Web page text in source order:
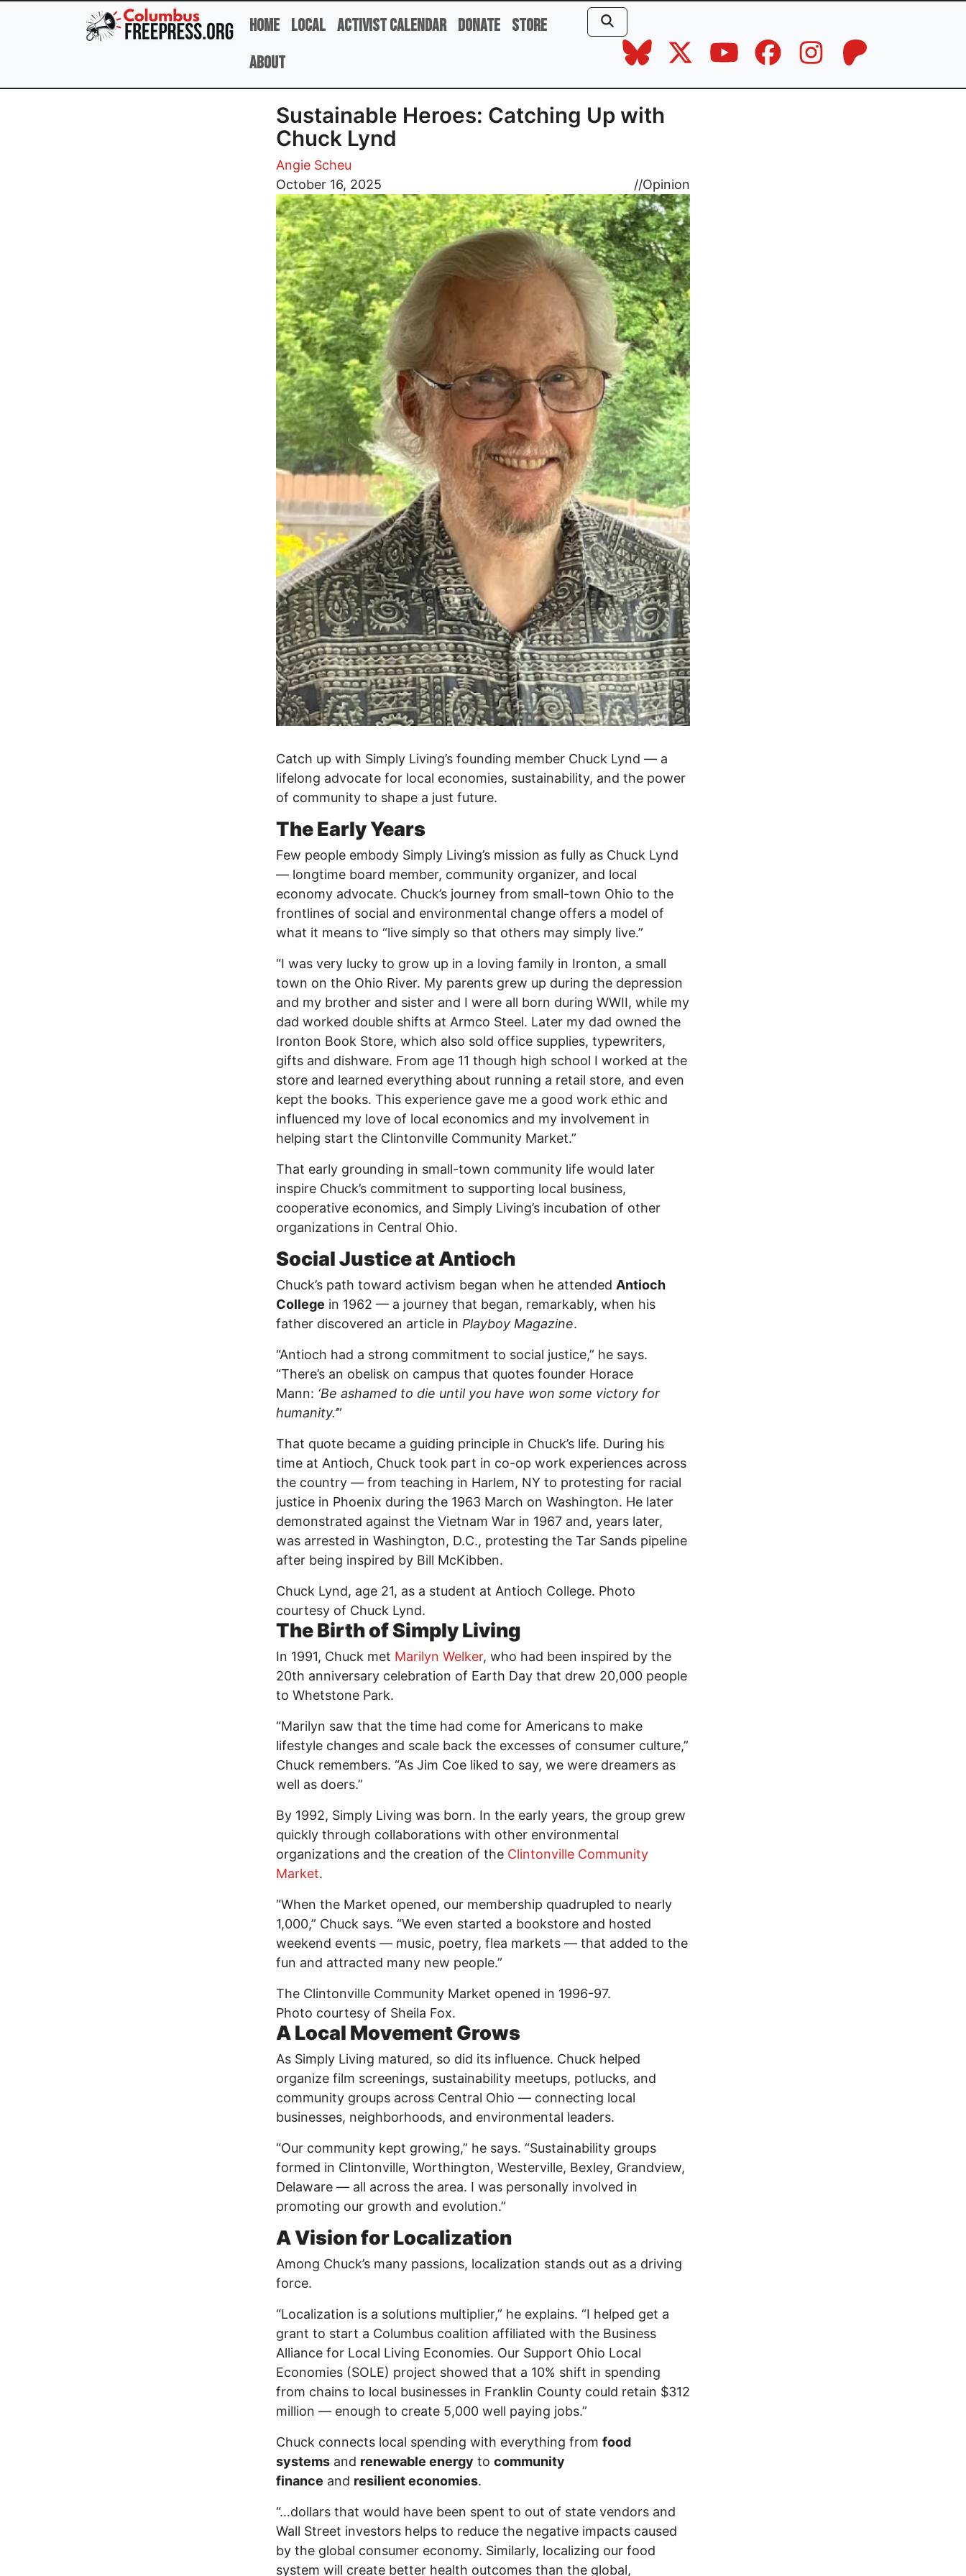
Skip to main content
Home Local Activist Calendar Donate Store
About
Sustainable Heroes: Catching Up with
Chuck Lynd
Angie Scheu
October 16, 2025
//Opinion
Image
Catch up with Simply Living’s founding member Chuck Lynd — a
lifelong advocate for local economies, sustainability, and the power
of community to shape a just future.
The Early Years
Few people embody Simply Living’s mission as fully as Chuck Lynd
— longtime board member, community organizer, and local
economy advocate. Chuck’s journey from small-town Ohio to the
frontlines of social and environmental change offers a model of
what it means to “live simply so that others may simply live.”
“I was very lucky to grow up in a loving family in Ironton, a small
town on the Ohio River. My parents grew up during the depression
and my brother and sister and I were all born during WWII, while my
dad worked double shifts at Armco Steel. Later my dad owned the
Ironton Book Store, which also sold office supplies, typewriters,
gifts and dishware. From age 11 though high school I worked at the
store and learned everything about running a retail store, and even
kept the books. This experience gave me a good work ethic and
influenced my love of local economics and my involvement in
helping start the Clintonville Community Market.”
That early grounding in small-town community life would later
inspire Chuck’s commitment to supporting local business,
cooperative economics, and Simply Living’s incubation of other
organizations in Central Ohio.
Social Justice at Antioch
Chuck’s path toward activism began when he attended Antioch
College in 1962 — a journey that began, remarkably, when his
father discovered an article in Playboy Magazine.
“Antioch had a strong commitment to social justice,” he says.
“There’s an obelisk on campus that quotes founder Horace
Mann: ‘Be ashamed to die until you have won some victory for
humanity.’”
That quote became a guiding principle in Chuck’s life. During his
time at Antioch, Chuck took part in co-op work experiences across
the country — from teaching in Harlem, NY to protesting for racial
justice in Phoenix during the 1963 March on Washington. He later
demonstrated against the Vietnam War in 1967 and, years later,
was arrested in Washington, D.C., protesting the Tar Sands pipeline
after being inspired by Bill McKibben.
Chuck Lynd, age 21, as a student at Antioch College. Photo
courtesy of Chuck Lynd.
The Birth of Simply Living
In 1991, Chuck met Marilyn Welker, who had been inspired by the
20th anniversary celebration of Earth Day that drew 20,000 people
to Whetstone Park.
“Marilyn saw that the time had come for Americans to make
lifestyle changes and scale back the excesses of consumer culture,”
Chuck remembers. “As Jim Coe liked to say, we were dreamers as
well as doers.”
By 1992, Simply Living was born. In the early years, the group grew
quickly through collaborations with other environmental
organizations and the creation of the Clintonville Community
Market.
“When the Market opened, our membership quadrupled to nearly
1,000,” Chuck says. “We even started a bookstore and hosted
weekend events — music, poetry, flea markets — that added to the
fun and attracted many new people.”
The Clintonville Community Market opened in 1996-97.
Photo courtesy of Sheila Fox.
A Local Movement Grows
As Simply Living matured, so did its influence. Chuck helped
organize film screenings, sustainability meetups, potlucks, and
community groups across Central Ohio — connecting local
businesses, neighborhoods, and environmental leaders.
“Our community kept growing,” he says. “Sustainability groups
formed in Clintonville, Worthington, Westerville, Bexley, Grandview,
Delaware — all across the area. I was personally involved in
promoting our growth and evolution.”
A Vision for Localization
Among Chuck’s many passions, localization stands out as a driving
force.
“Localization is a solutions multiplier,” he explains. “I helped get a
grant to start a Columbus coalition affiliated with the Business
Alliance for Local Living Economies. Our Support Ohio Local
Economies (SOLE) project showed that a 10% shift in spending
from chains to local businesses in Franklin County could retain $312
million — enough to create 5,000 well paying jobs.”
Chuck connects local spending with everything from food
systems and renewable energy to community
finance and resilient economies.
“…dollars that would have been spent to out of state vendors and
Wall Street investors helps to reduce the negative impacts caused
by the global consumer economy. Similarly, localizing our food
system will create better health outcomes than the global,